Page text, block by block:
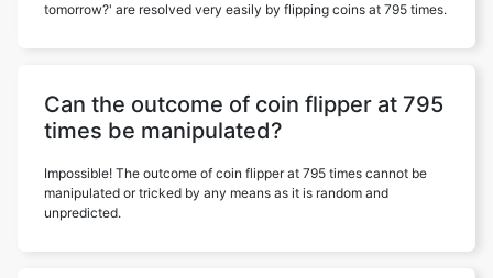
tomorrow?' are resolved very easily by flipping coins at 795 times.
Can the outcome of coin flipper at 795
times be manipulated?
Impossible! The outcome of coin flipper at 795 times cannot be
manipulated or tricked by any means as it is random and
unpredicted.